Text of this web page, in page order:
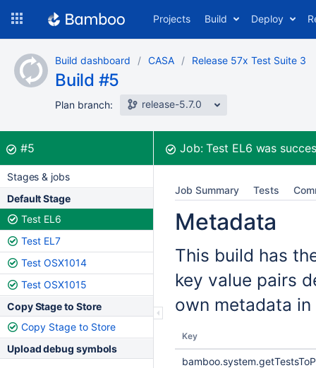
content
Projects Build Deploy
Build dashboard CASA Release 57x Test Suite 3
Build #5
Plan branch: release-5.7.0
Build:
#5was successful Job:Test EL6 was
Stages & jobs
Default Stage
Test EL6
Test EL7
Test OSX1014
Test OSX1015
Copy Stage to Store
Copy Stage to Store
Upload debug symbols
Job Summary Tests
Metadata
This build has
key value pairs
own metadata
Key